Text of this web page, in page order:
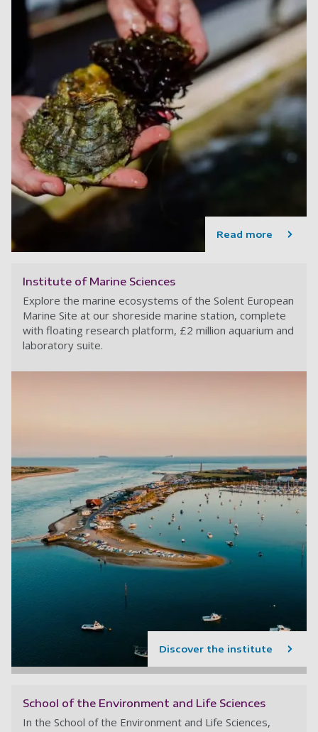
Read more
Institute of Marine Sciences
Explore the marine ecosystems of the Solent European
Marine Site at our shoreside marine station, complete
with floating research platform, £2 million aquarium and
laboratory suite.
Discover the institute
School of the Environment and Life Sciences
In the School of the Environment and Life Sciences,